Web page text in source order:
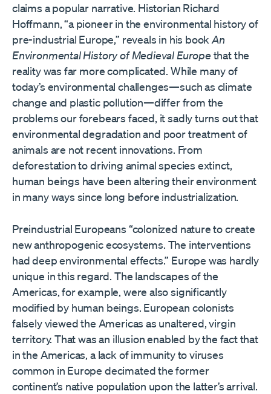
claims a popular narrative. Historian Richard
Hoffmann, “a pioneer in the environmental history of
pre-industrial Europe,” reveals in his bookAn
Environmental History of Medieval Europethat the
reality was far more complicated. While many of
today’s environmental challenges—such as climate
change and plastic pollution—differ from the
problems our forebears faced, it sadly turns out that
environmental degradation and poor treatment of
animals are not recent innovations. From
deforestation to driving animal species extinct,
human beings have been altering their environment
in many ways since long before industrialization.
Preindustrial Europeans “colonized nature to create
new anthropogenic ecosystems. The interventions
had deep environmental effects.” Europe was hardly
unique in this regard. The landscapes of the
Americas, for example, were also significantly
modified by human beings. European colonists
falsely viewed the Americas as unaltered, virgin
territory. That was an illusion enabled by the fact that
in the Americas, a lack of immunity to viruses
common in Europe decimated the former
continent’s native population upon the latter’s arrival.